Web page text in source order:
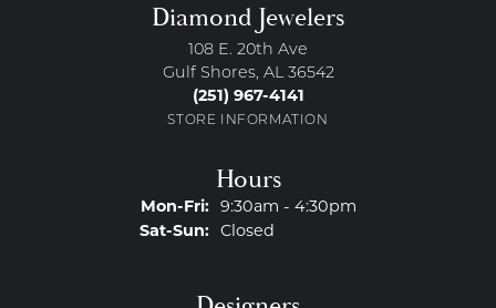
Diamond Jewelers
108 E. 20th Ave
Gulf Shores, AL 36542
(251) 967-4141
STORE INFORMATION
Hours
Mon-Fri:Monday - Friday:
9:30am - 4:30pm
Sat-Sun:Saturday - Sunday:
Closed